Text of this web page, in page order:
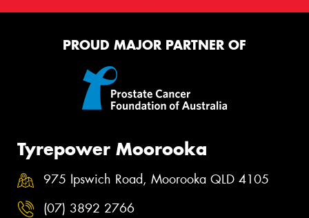
PROUD MAJOR PARTNER OF
Tyrepower Moorooka
975 Ipswich Road, Moorooka QLD 4105
(07) 3892 2766